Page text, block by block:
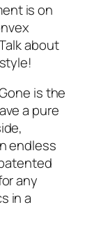
is on
about
is the
a pure
endless
any
in a